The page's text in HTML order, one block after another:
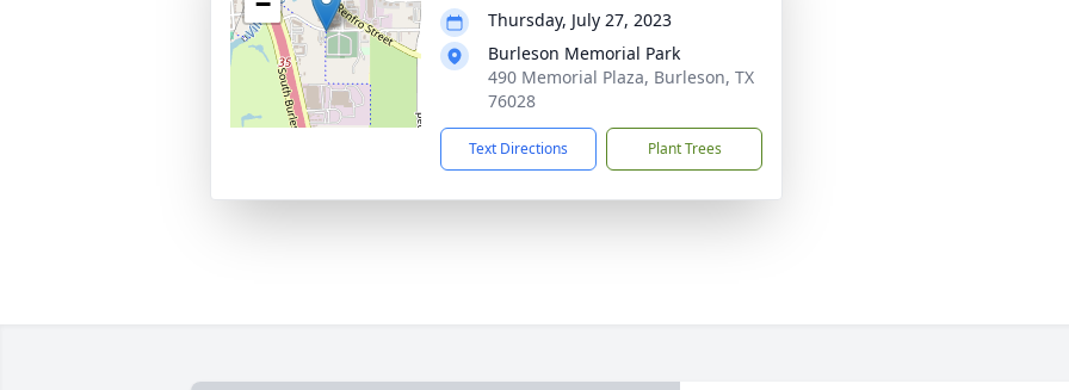
Thursday, July 27, 2023
Burleson Memorial Park
490 Memorial Plaza, Burleson, TX
76028
Text Directions Plant Trees